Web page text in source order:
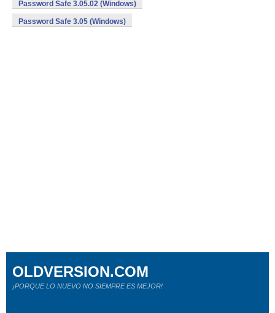
Password Safe 3.05.02 (Windows)
Password Safe 3.05 (Windows)
OLDVERSION.COM
¡PORQUE LO NUEVO NO SIEMPRE ES MEJOR!